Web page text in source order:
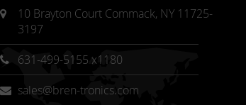
10 Brayton Court Commack, NY 11725-
3197
631-499-5155 x1180
sales@bren-tronics.com